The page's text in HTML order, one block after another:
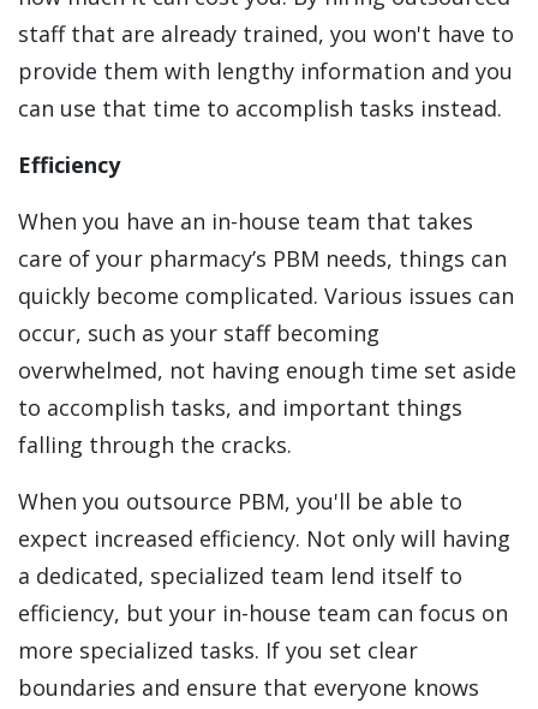
staff that are already trained, you won't have to
provide them with lengthy information and you
can use that time to accomplish tasks instead.
Efficiency
When you have an in-house team that takes
care of your pharmacy’s PBM needs, things can
quickly become complicated. Various issues can
occur, such as your staff becoming
overwhelmed, not having enough time set aside
to accomplish tasks, and important things
falling through the cracks.
When you outsource PBM, you'll be able to
expect increased efficiency. Not only will having
a dedicated, specialized team lend itself to
efficiency, but your in-house team can focus on
more specialized tasks. If you set clear
boundaries and ensure that everyone knows